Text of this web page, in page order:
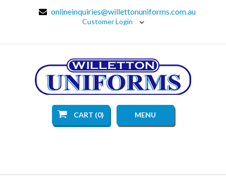
onlineinquiries@willettonuniforms.com.au
Customer Login
CART (0) MENU